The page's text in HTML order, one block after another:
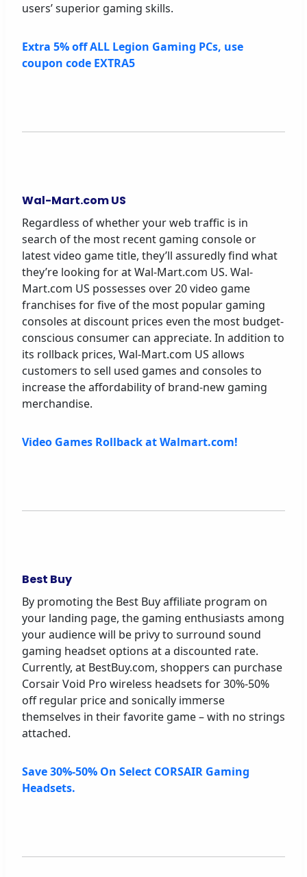
users’ superior gaming skills.
Extra 5% off ALL Legion Gaming PCs, use
coupon code EXTRA5
Wal-Mart.com US
Regardless of whether your web traffic is in
search of the most recent gaming console or
latest video game title, they’ll assuredly find what
they’re looking for at Wal-Mart.com US. Wal-
Mart.com US possesses over 20 video game
franchises for five of the most popular gaming
consoles at discount prices even the most budget-
conscious consumer can appreciate. In addition to
its rollback prices, Wal-Mart.com US allows
customers to sell used games and consoles to
increase the affordability of brand-new gaming
merchandise.
Video Games Rollback at Walmart.com!
Best Buy
By promoting the Best Buy affiliate program on
your landing page, the gaming enthusiasts among
your audience will be privy to surround sound
gaming headset options at a discounted rate.
Currently, at BestBuy.com, shoppers can purchase
Corsair Void Pro wireless headsets for 30%-50%
off regular price and sonically immerse
themselves in their favorite game – with no strings
attached.
Save 30%-50% On Select CORSAIR Gaming
Headsets.